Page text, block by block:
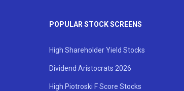
POPULAR STOCK SCREENS
High Shareholder Yield Stocks
Dividend Aristocrats 2026
High Piotroski F Score Stocks